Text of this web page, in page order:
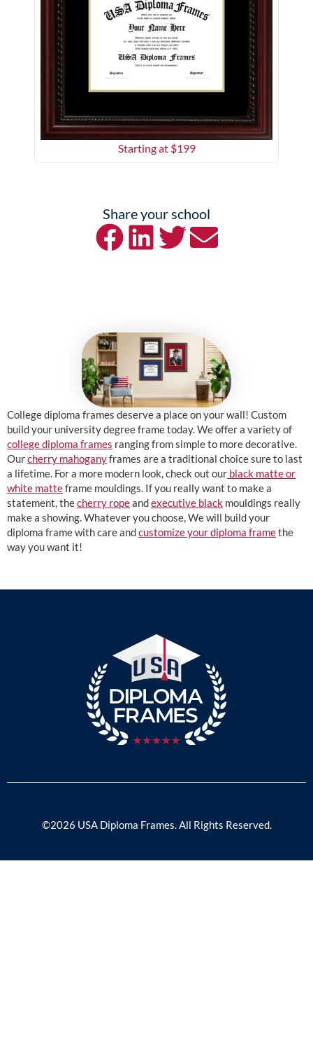
Starting at $199
Share your school
College diploma frames deserve a place on your wall! Custom
build your university degree frame today. We offer a variety of
college diploma frames ranging from simple to more decorative.
Ourcherry mahoganyframes are a traditional choice sure to last
a lifetime. For a more modern look, check out our black matte or
white matteframe mouldings. If you really want to make a
statement, thecherry ropeandexecutive black mouldings really
make a showing. Whatever you choose, We will build your
diploma frame with care andcustomize your diploma framethe
way you want it!
©2026 USA Diploma Frames. All Rights Reserved.